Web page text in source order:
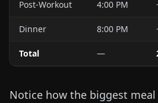
Post-Workout 4:00 PM
Dinner 8:00 PM
Total —
Notice how the biggest